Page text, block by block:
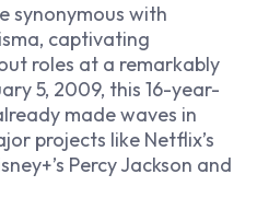
synonymous with
captivating
roles at a remarkably
5, 2009, this 16-year-
made waves in
projects like Netflix’s
Percy Jackson and